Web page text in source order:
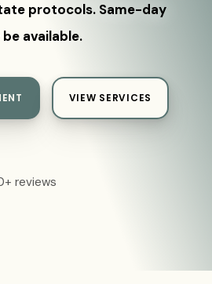
protocols. Same-day
available.
VIEW SERVICES
reviews